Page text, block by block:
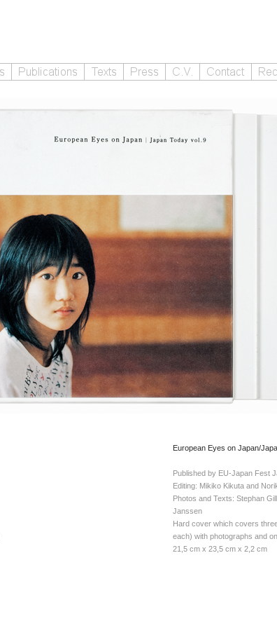
European Eyes on Japan/
Published by EU-Japan Fest
Editing: Mikiko Kikuta and
Photos and Texts: Stephan
Janssen
Hard cover which covers
each) with photographs and
21,5 cm x 23,5 cm x 2,2 cm